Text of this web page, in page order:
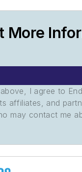
More
I agree to
affiliates, and
may contact me